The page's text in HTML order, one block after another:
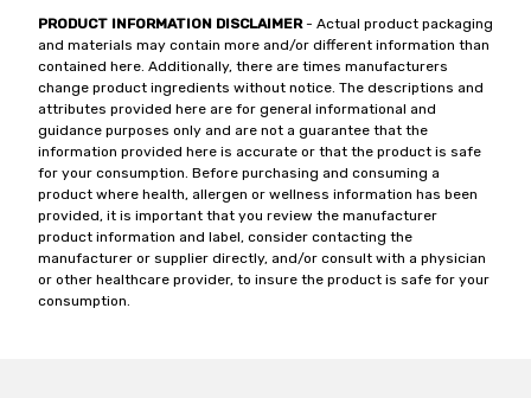
PRODUCT INFORMATION DISCLAIMER- Actual product packaging
and materials may contain more and/or different information than
contained here. Additionally, there are times manufacturers
change product ingredients without notice. The descriptions and
attributes provided here are for general informational and
guidance purposes only and are not a guarantee that the
information provided here is accurate or that the product is safe
for your consumption. Before purchasing and consuming a
product where health, allergen or wellness information has been
provided, it is important that you review the manufacturer
product information and label, consider contacting the
manufacturer or supplier directly, and/or consult with a physician
or other healthcare provider, to insure the product is safe for your
consumption.